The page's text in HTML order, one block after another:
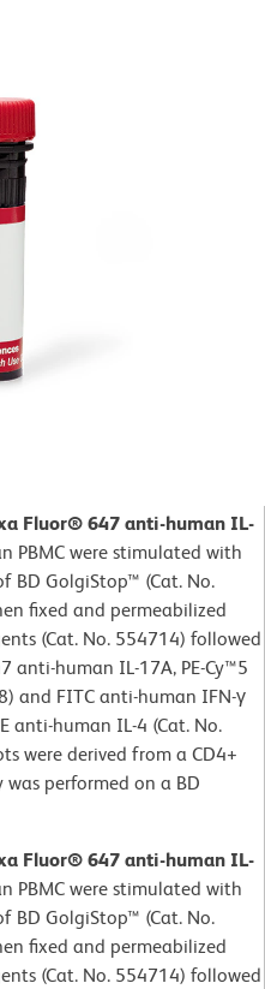
Fluor® 647 anti-human IL-
PBMC were stimulated with
BD GolgiStop™ (Cat. No.
fixed and permeabilized
(Cat. No. 554714) followed
human IL-17A, PE-Cy™5
and FITC anti-human IFN-γ
anti-human IL-4 (Cat. No.
were derived from a CD4+
performed on a BD
Fluor® 647 anti-human IL-
PBMC were stimulated with
BD GolgiStop™ (Cat. No.
fixed and permeabilized
(Cat. No. 554714) followed